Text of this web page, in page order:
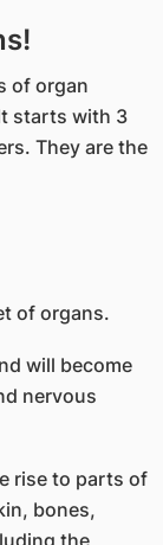
of organ
starts with 3
They are the
of organs.
will become
nervous
rise to parts of
bones,
the